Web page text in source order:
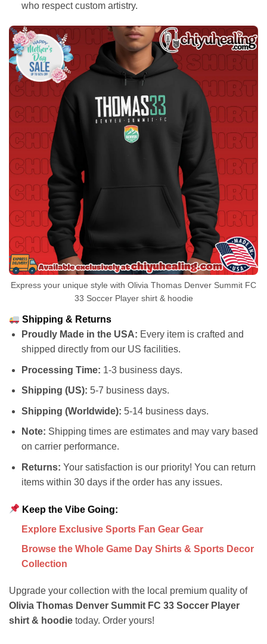
who respect custom artistry.
Express your unique style with Olivia Thomas Denver Summit FC
33 Soccer Player shirt & hoodie
Shipping & Returns
Proudly Made in the USA: Every item is crafted and
shipped directly from our US facilities.
Processing Time: 1-3 business days.
Shipping (US): 5-7 business days.
Shipping (Worldwide): 5-14 business days.
Note: Shipping times are estimates and may vary based
on carrier performance.
Returns: Your satisfaction is our priority! You can return
items within 30 days if the order has any issues.
Keep the Vibe Going:
Explore Exclusive Sports Fan Gear Gear
Browse the Whole Game Day Shirts & Sports Decor
Collection
Upgrade your collection with the local premium quality of
Olivia Thomas Denver Summit FC 33 Soccer Player
shirt & hoodie today. Order yours!